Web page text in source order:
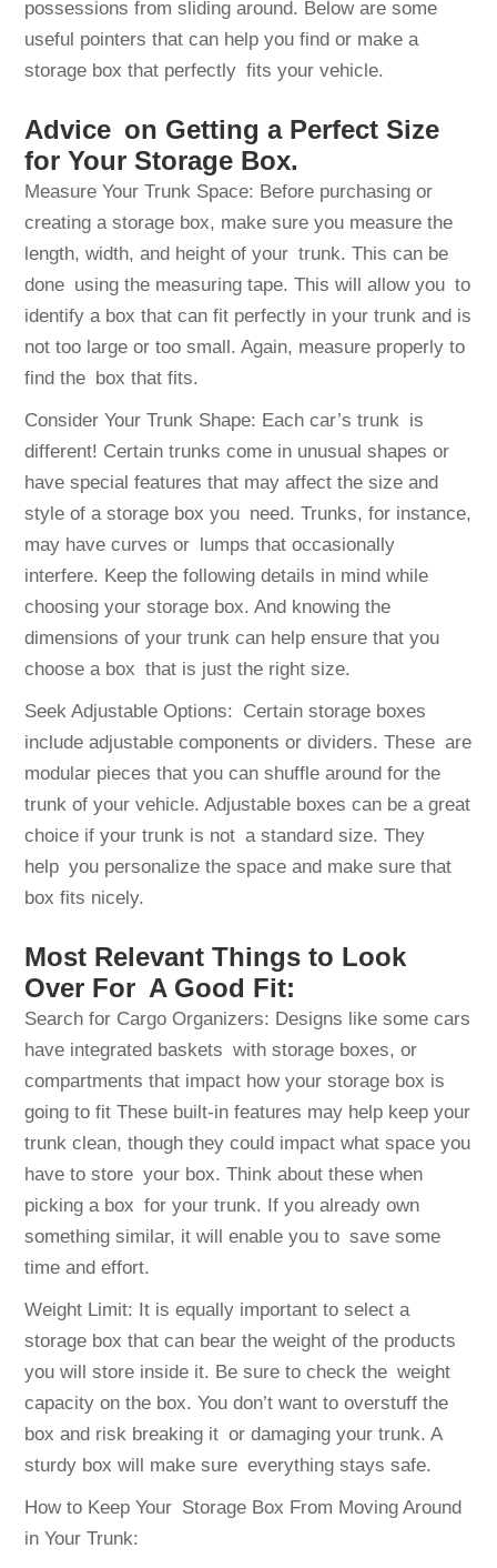
possessions from sliding around. Below are some
useful pointers that can help you find or make a
storage box that perfectly fits your vehicle.
Advice on Getting a Perfect Size
for Your Storage Box.
Measure Your Trunk Space: Before purchasing or
creating a storage box, make sure you measure the
length, width, and height of your trunk. This can be
done using the measuring tape. This will allow you to
identify a box that can fit perfectly in your trunk and is
not too large or too small. Again, measure properly to
find the box that fits.
Consider Your Trunk Shape: Each car’s trunk is
different! Certain trunks come in unusual shapes or
have special features that may affect the size and
style of a storage box you need. Trunks, for instance,
may have curves or lumps that occasionally
interfere. Keep the following details in mind while
choosing your storage box. And knowing the
dimensions of your trunk can help ensure that you
choose a box that is just the right size.
Seek Adjustable Options: Certain storage boxes
include adjustable components or dividers. These are
modular pieces that you can shuffle around for the
trunk of your vehicle. Adjustable boxes can be a great
choice if your trunk is not a standard size. They
help you personalize the space and make sure that
box fits nicely.
Most Relevant Things to Look
Over For A Good Fit:
Search for Cargo Organizers: Designs like some cars
have integrated baskets with storage boxes, or
compartments that impact how your storage box is
going to fit These built-in features may help keep your
trunk clean, though they could impact what space you
have to store your box. Think about these when
picking a box for your trunk. If you already own
something similar, it will enable you to save some
time and effort.
Weight Limit: It is equally important to select a
storage box that can bear the weight of the products
you will store inside it. Be sure to check the weight
capacity on the box. You don’t want to overstuff the
box and risk breaking it or damaging your trunk. A
sturdy box will make sure everything stays safe.
How to Keep Your Storage Box From Moving Around
in Your Trunk: